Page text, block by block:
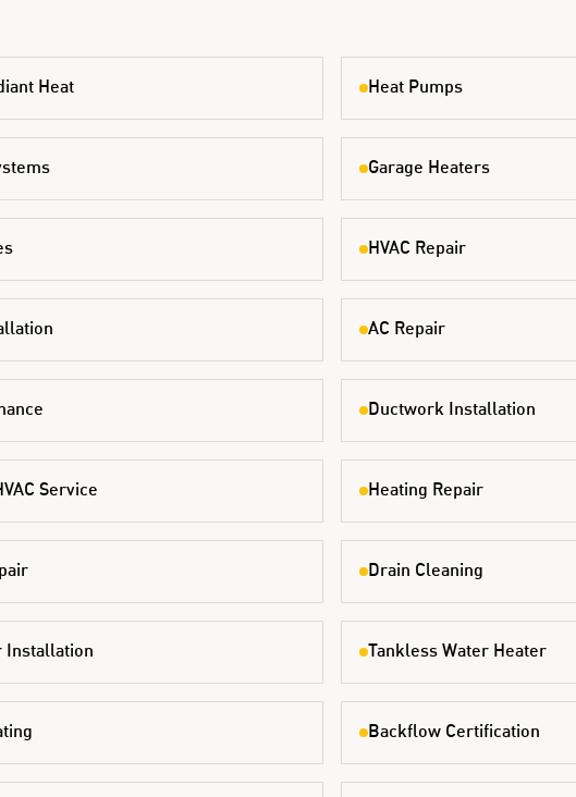
Heat Heat Pumps
Garage Heaters
HVAC Repair
AC Repair
Ductwork Installation
Service Heating Repair
Drain Cleaning
Installation Tankless Water Heater
Backflow Certification